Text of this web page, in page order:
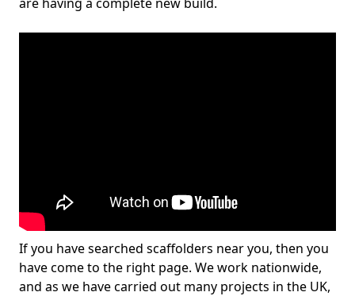
If you have searched scaffolders near you, then you
have come to the right page. We work nationwide,
and as we have carried out many projects in the UK,